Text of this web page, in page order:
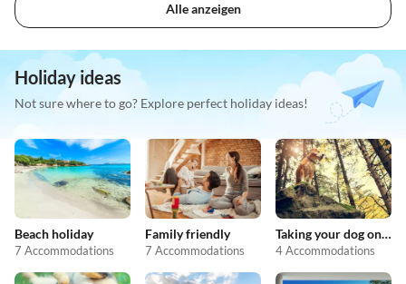
Alle anzeigen
Holiday ideas
Not sure where to go? Explore perfect holiday ideas!
Beach holiday
7 Accommodations
Family friendly
7 Accommodations
Taking your dog on holiday
4 Accommodations